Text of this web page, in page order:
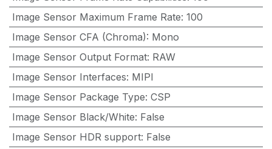
Image Sensor Maximum Frame Rate: 100
Image Sensor CFA (Chroma): Mono
Image Sensor Output Format: RAW
Image Sensor Interfaces: MIPI
Image Sensor Package Type: CSP
Image Sensor Black/White: False
Image Sensor HDR support: False